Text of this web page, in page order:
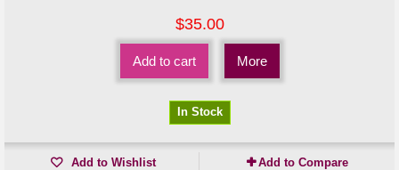
$35.00
Add to cart More
In Stock
Add to Wishlist Add to Compare